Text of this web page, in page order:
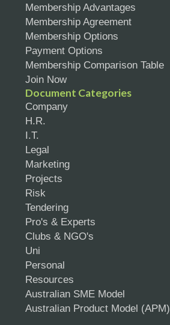
Membership Advantages
Membership Agreement
Membership Options
Payment Options
Membership Comparison Table
Join Now
Document Categories
Company
H.R.
I.T.
Legal
Marketing
Projects
Risk
Tendering
Pro's & Experts
Clubs & NGO's
Uni
Personal
Resources
Australian SME Model
Australian Product Model (APM)